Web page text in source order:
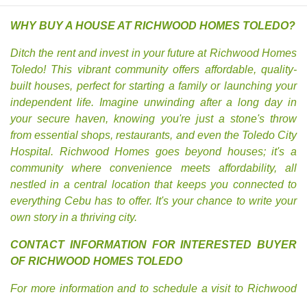
WHY BUY A HOUSE AT RICHWOOD HOMES TOLEDO?
Ditch the rent and invest in your future at Richwood Homes
Toledo! This vibrant community offers affordable, quality-
built houses, perfect for starting a family or launching your
independent life. Imagine unwinding after a long day in
your secure haven, knowing you're just a stone's throw
from essential shops, restaurants, and even the Toledo City
Hospital. Richwood Homes goes beyond houses; it's a
community where convenience meets affordability, all
nestled in a central location that keeps you connected to
everything Cebu has to offer. It's your chance to write your
own story in a thriving city.
CONTACT INFORMATION FOR INTERESTED BUYER
OF RICHWOOD HOMES TOLEDO
For more information and to schedule a visit to Richwood